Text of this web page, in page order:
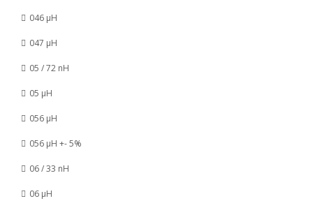
046 µH
047 µH
05 / 72 nH
05 µH
056 µH
056 µH +- 5%
06 / 33 nH
06 µH